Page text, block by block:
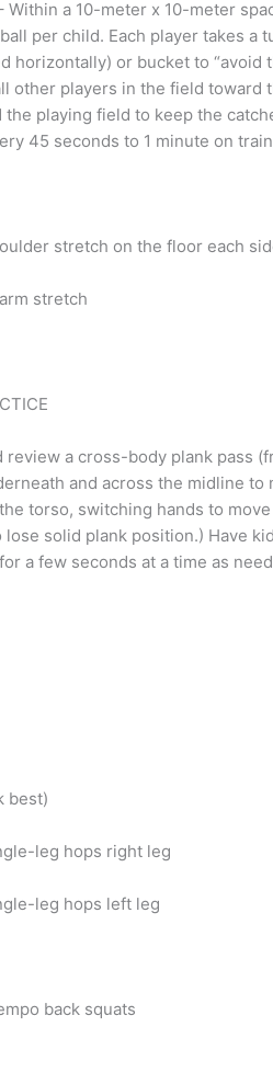
Within a 10-meter x 10-meter
per child. Each player takes a
horizontally) or bucket to “avoid
other players in the field toward
the playing field to keep the
45 seconds to 1 minute on
stretch on the floor each
stretch
review a cross-body plank pass
and across the midline
torso, switching hands to
lose solid plank position.) Have
a few seconds at a time as
best)
leg hops right leg
leg hops left leg
back squats